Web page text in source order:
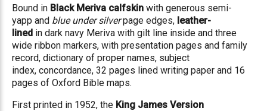
Bound in Black Meriva calfskin with generous semi-
yapp and blue under silverpage edges, leather-
lined in dark navy Meriva with gilt line inside and three
wide ribbon markers, with presentation pages and family
record, dictionary of proper names, subject
index, concordance, 32 pages lined writing paper and 16
pages of Oxford Bible maps.
First printed in 1952, the King James Version